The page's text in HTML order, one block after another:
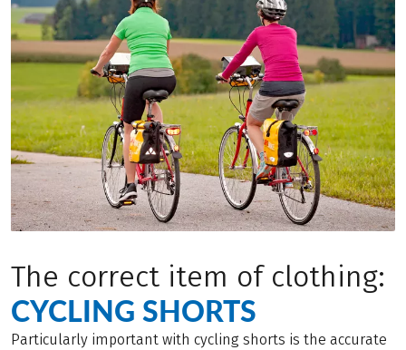
The correct item of clothing:
CYCLING SHORTS
Particularly important with cycling shorts is the accurate